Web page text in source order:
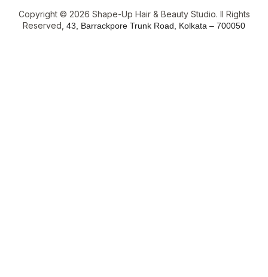
Copyright © 2026 Shape-Up Hair & Beauty Studio. ll Rights
Reserved, 43, Barrackpore Trunk Road, Kolkata – 700050